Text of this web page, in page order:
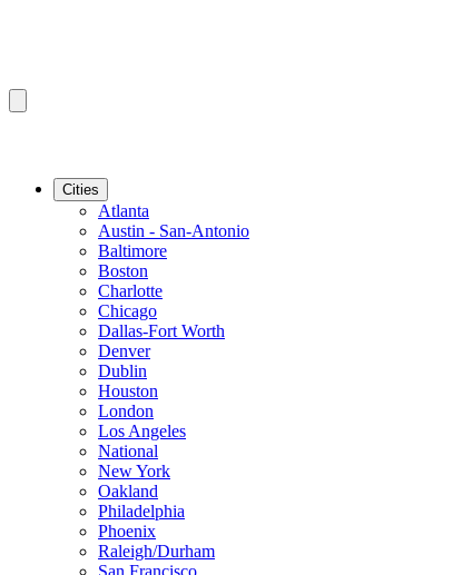
Cities
Atlanta
Austin - San-Antonio
Baltimore
Boston
Charlotte
Chicago
Dallas-Fort Worth
Denver
Dublin
Houston
London
Los Angeles
National
New York
Oakland
Philadelphia
Phoenix
Raleigh/Durham
San Francisco